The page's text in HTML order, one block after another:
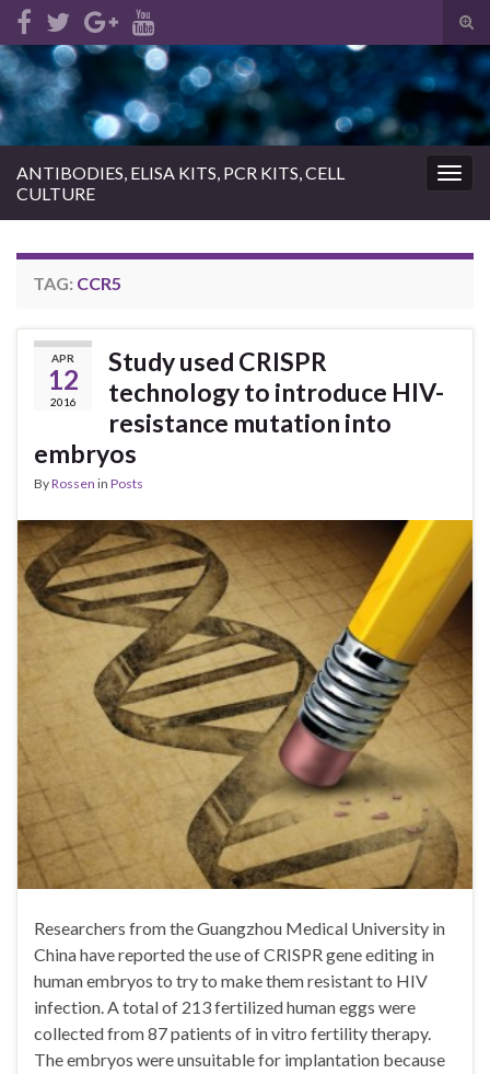
Search for:
ANTIBODIES, ELISA KITS, PCR KITS, CELL
CULTURE
TAG: CCR5
APR
12
2016
Study used CRISPR
technology to introduce HIV-
resistance mutation into
embryos
ByRossen in Posts
Researchers from the Guangzhou Medical University in
China have reported the use of CRISPR gene editing in
human embryos to try to make them resistant to HIV
infection. A total of 213 fertilized human eggs were
collected from 87 patients of in vitro fertility therapy.
The embryos were unsuitable for implantation because